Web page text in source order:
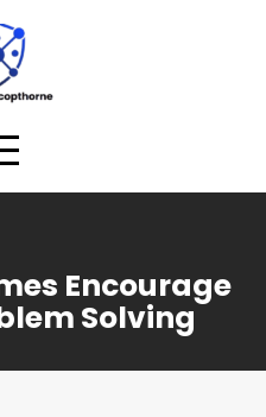
Encourage
Solving